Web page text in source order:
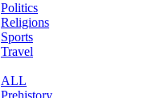
Politics
Religions
Sports
Travel
ALL
Prehistory